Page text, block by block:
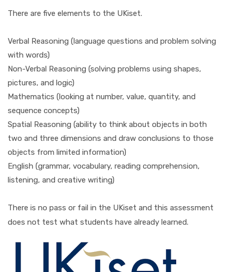
There are five elements to the UKiset.
Verbal Reasoning (language questions and problem solving
with words)
Non-Verbal Reasoning (solving problems using shapes,
pictures, and logic)
Mathematics (looking at number, value, quantity, and
sequence concepts)
Spatial Reasoning (ability to think about objects in both
two and three dimensions and draw conclusions to those
objects from limited information)
English (grammar, vocabulary, reading comprehension,
listening, and creative writing)
There is no pass or fail in the UKiset and this assessment
does not test what students have already learned.